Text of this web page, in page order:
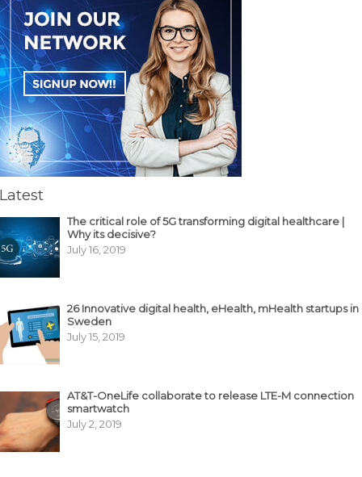
Latest
The critical role of 5G transforming digital healthcare |
Why its decisive?
July 16, 2019
26 Innovative digital health, eHealth, mHealth startups in
Sweden
July 15, 2019
AT&T-OneLife collaborate to release LTE-M connection
smartwatch
July 2, 2019